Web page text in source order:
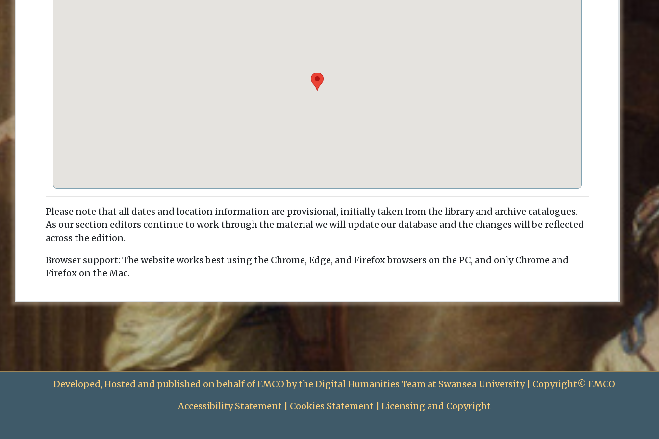
Please note that all dates and location information are provisional, initially taken from the library and archive catalogues.
As our section editors continue to work through the material we will update our database and the changes will be reflected
across the edition.
Browser support: The website works best using the Chrome, Edge, and Firefox browsers on the PC, and only Chrome and
Firefox on the Mac.
Developed, Hosted and published on behalf of EMCO by the Digital Humanities Team at Swansea University| Copyright© EMCO
Accessibility Statement | Cookies Statement | Licensing and Copyright